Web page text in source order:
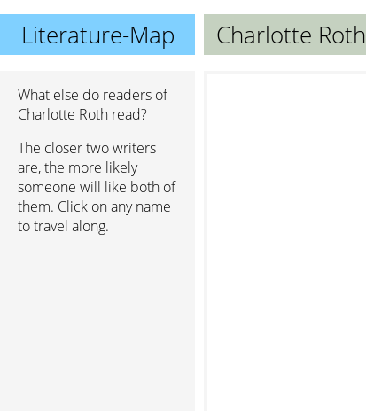
Literature-Map Charlotte Roth
What else do readers of
Charlotte Roth read?
The closer two writers
are, the more likely
someone will like both of
them. Click on any name
to travel along.